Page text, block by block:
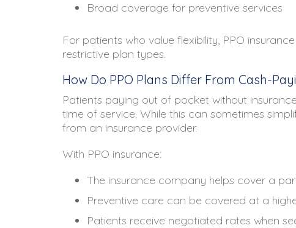
Broad coverage for preventive services
For patients who value flexibility, PPO
restrictive plan types.
How Do PPO Plans Differ From Cash-
Patients paying out of pocket without
time of service. While this can sometimes
from an insurance provider.
With PPO insurance:
The insurance company helps cover a
Preventive care can be covered at a
Patients receive negotiated rates when